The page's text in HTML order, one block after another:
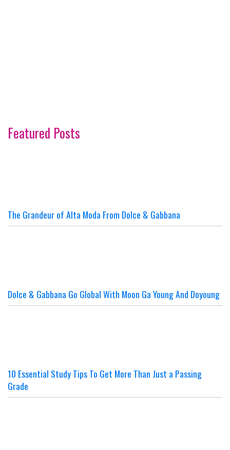
Featured Posts
The Grandeur of Alta Moda From Dolce & Gabbana
Dolce & Gabbana Go Global With Moon Ga Young And Doyoung
10 Essential Study Tips To Get More Than Just a Passing
Grade